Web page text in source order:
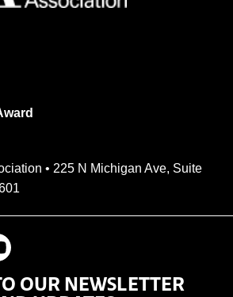
• 225 N Michigan Ave, Suite
OUR NEWSLETTER